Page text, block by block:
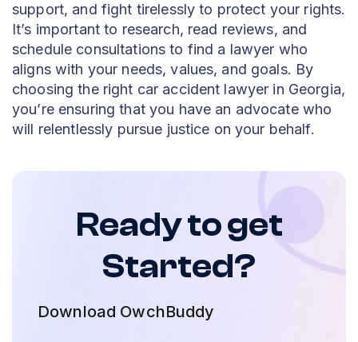
support, and fight tirelessly to protect your rights.
It’s important to research, read reviews, and
schedule consultations to find a lawyer who
aligns with your needs, values, and goals. By
choosing the right car accident lawyer in Georgia,
you’re ensuring that you have an advocate who
will relentlessly pursue justice on your behalf.
Ready to get
Started?
Download OwchBuddy